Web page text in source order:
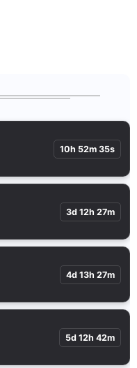
10h 52m 34s
3d 12h 27m
4d 13h 27m
5d 12h 42m